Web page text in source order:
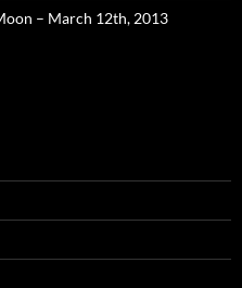
– March 12th, 2013